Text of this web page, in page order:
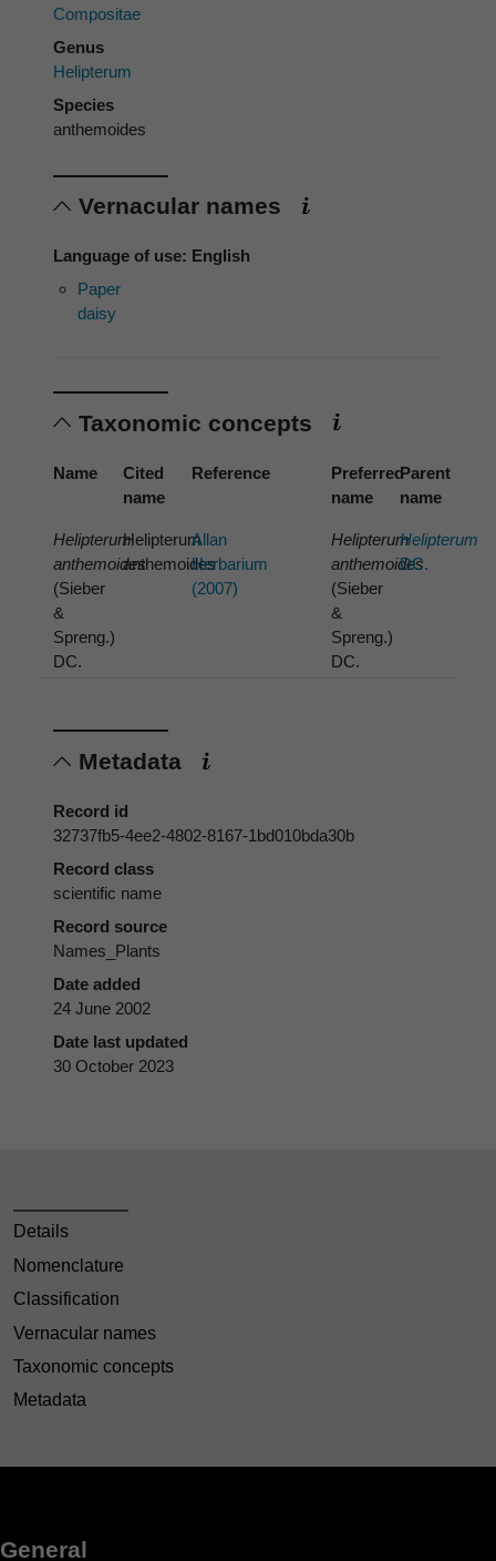
Compositae
Genus
Helipterum
Species
anthemoides
Vernacular names
Language of use: English
Paper
daisy
Taxonomic concepts
Name
Cited
name
Reference
Preferred
name
Parent
name
Helipterum
anthemoides
(Sieber
&
Spreng.)
DC.
Helipterum
anthemoides
Allan
Herbarium
(2007)
Helipterum
anthemoides
(Sieber
&
Spreng.)
DC.
Helipterum
DC.
Metadata
Record id
32737fb5-4ee2-4802-8167-1bd010bda30b
Record class
scientific name
Record source
Names_Plants
Date added
24 June 2002
Date last updated
30 October 2023
Details
Nomenclature
Classification
Vernacular names
Taxonomic concepts
Metadata
General